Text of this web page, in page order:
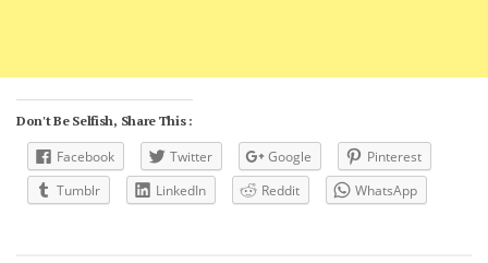
Don't Be Selfish, Share This :
Facebook Twitter Google
Pinterest
Tumblr
LinkedIn Reddit WhatsApp